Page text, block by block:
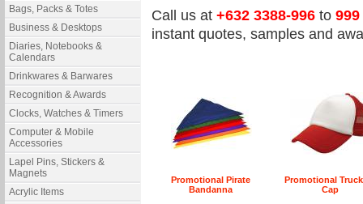
Bags, Packs & Totes
Business & Desktops
Diaries, Notebooks &
Calendars
Drinkwares & Barwares
Recognition & Awards
Clocks, Watches & Timers
Computer & Mobile
Accessories
Lapel Pins, Stickers &
Magnets
Acrylic Items
Call us at +632 3388-996 to 999
instant quotes, samples and
Promotional Pirate
Bandanna
Promotional
Cap